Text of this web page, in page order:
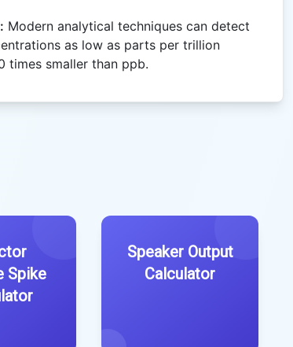
Modern analytical techniques can detect
as low as parts per trillion
times smaller than ppb.
Spike
Speaker Output
Calculator